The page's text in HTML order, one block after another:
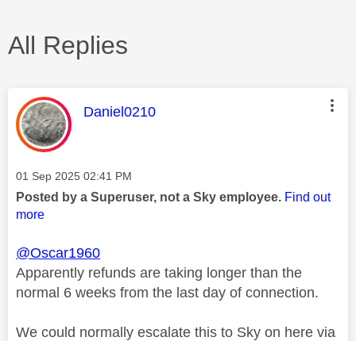
All Replies
This message was authored by:
Daniel0210
Message posted on
‎01 Sep 2025 02:41 PM
Posted by a Superuser, not a Sky employee. Find out
more
@Oscar1960
Apparently refunds are taking longer than the
normal 6 weeks from the last day of connection.
We could normally escalate this to Sky on here via